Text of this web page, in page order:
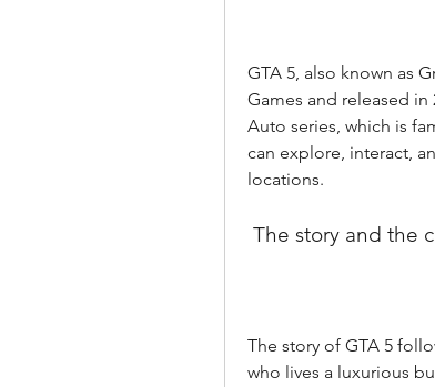
GTA 5, also known as
Games and released
Auto series, which is
can explore, interact,
locations.
The story and the
The story of GTA 5
who lives a luxurious